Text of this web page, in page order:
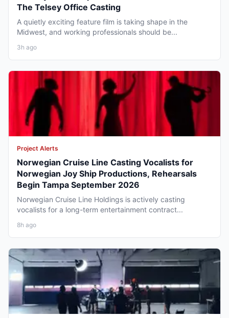
The Telsey Office Casting
A quietly exciting feature film is taking shape in the
Midwest, and working professionals should be...
3h ago
Project Alerts
Norwegian Cruise Line Casting Vocalists for
Norwegian Joy Ship Productions, Rehearsals
Begin Tampa September 2026
Norwegian Cruise Line Holdings is actively casting
vocalists for a long-term entertainment contract...
8h ago